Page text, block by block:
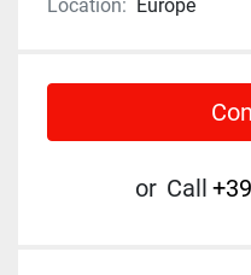
Location: Europe
or Call